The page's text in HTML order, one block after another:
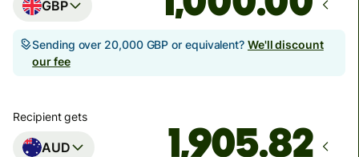
GBP
Sending over 20,000 GBP or equivalent? We'll discount
our fee
Recipient gets
AUD